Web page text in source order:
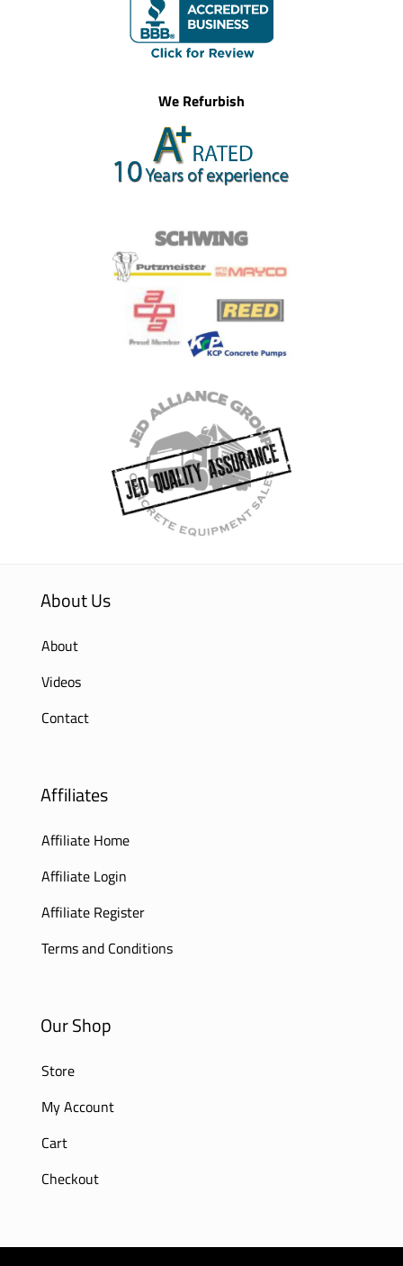
We Refurbish
About Us
About
Videos
Contact
Affiliates
Affiliate Home
Affiliate Login
Affiliate Register
Terms and Conditions
Our Shop
Store
My Account
Cart
Checkout